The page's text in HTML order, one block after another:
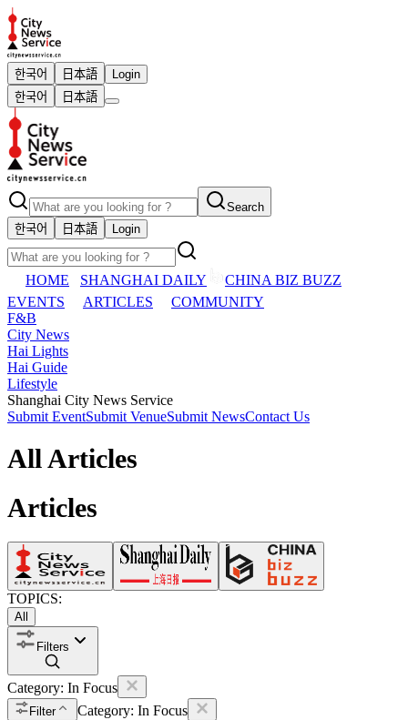
한국어 日本語
Login
한국어
日本語
Search
한국어
日本語 Login
HOME SHANGHAI DAILY
CHINA BIZ BUZZ
EVENTS
ARTICLES
COMMUNITY
F&B
City News
Hai Lights
Hai Guide
Lifestyle
Shanghai City News Service
Submit EventSubmit VenueSubmit NewsContact Us
All Articles
Articles
TOPICS:
All
Filters
Category: In Focus
Filter Category: In Focus